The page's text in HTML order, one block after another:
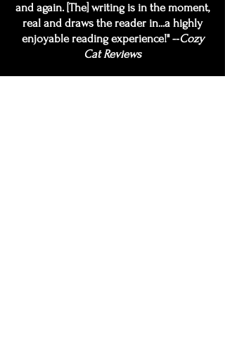
and again. [The] writing is in the moment,
real and draws the reader in...a highly
enjoyable reading experience!" --Cozy
Cat Reviews